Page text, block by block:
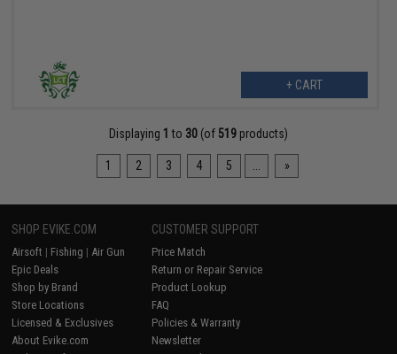
+ CART
Displaying 1 to 30(of 519products)
1 2 3 4 5 »
SHOP EVIKE.COM
Airsoft | Fishing | Air Gun
Epic Deals
Shop by Brand
Store Locations
Licensed & Exclusives
About Evike.com
CUSTOMER SUPPORT
Price Match
Return or Repair Service
Product Lookup
FAQ
Policies & Warranty
Newsletter